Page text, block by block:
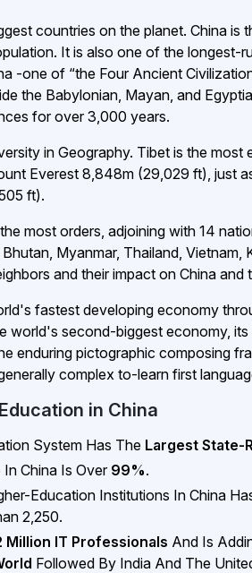
countries on the planet. China
It is also one of the longest-
-one of “the Four Ancient
the Babylonian, Mayan, and
for over 3,000 years.
in Geography. Tibet is the
Everest 8,848m (29,029 ft), just
ft).
most orders, adjoining with 14
Myanmar, Thailand,
and their impact on China and
fastest developing economy
world's second-biggest economy, its
enduring pictographic composing
complex to-learn first
in China
System Has The Largest State-
In China Is Over 99%.
Education Institutions In China
2,250.
Million IT Professionals And Is
Followed By India And The